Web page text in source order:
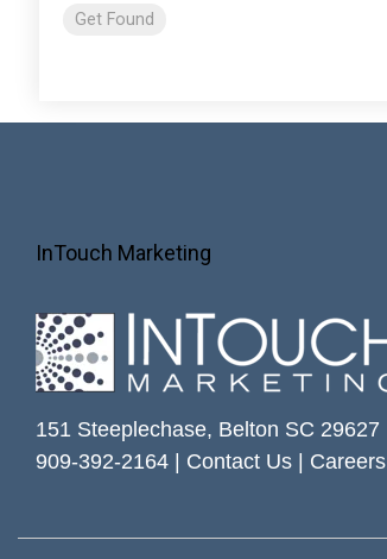
Get Found
InTouch Marketing
151 Steeplechase, Belton SC 29627
909-392-2164 | Contact Us | Careers